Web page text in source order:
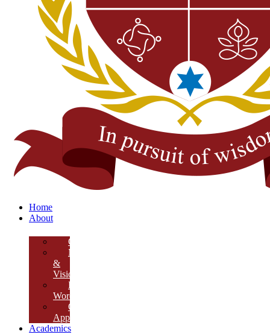
Home
About
Overview
Mission
&
Vision
Founder’s
Words
Our
Approach
Academics